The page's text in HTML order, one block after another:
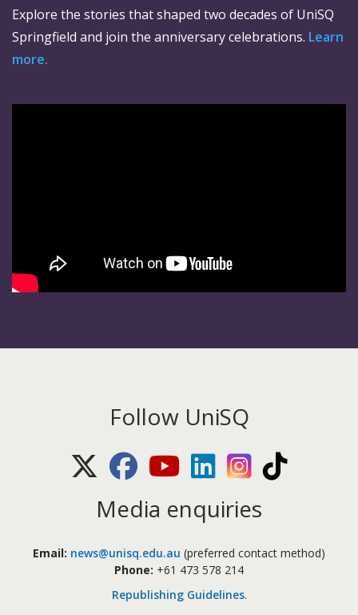
Explore the stories that shaped two decades of UniSQ
Springfield and join the anniversary celebrations. Learn
more.
Follow UniSQ
X (Twitter)FacebookYoutubeLinkedIn Instagram
Media enquiries
Email: news@unisq.edu.au (preferred contact method)
Phone: +61 473 578 214
Republishing Guidelines.